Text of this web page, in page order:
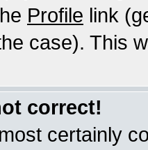
Profile link
case). This
correct!
certainly